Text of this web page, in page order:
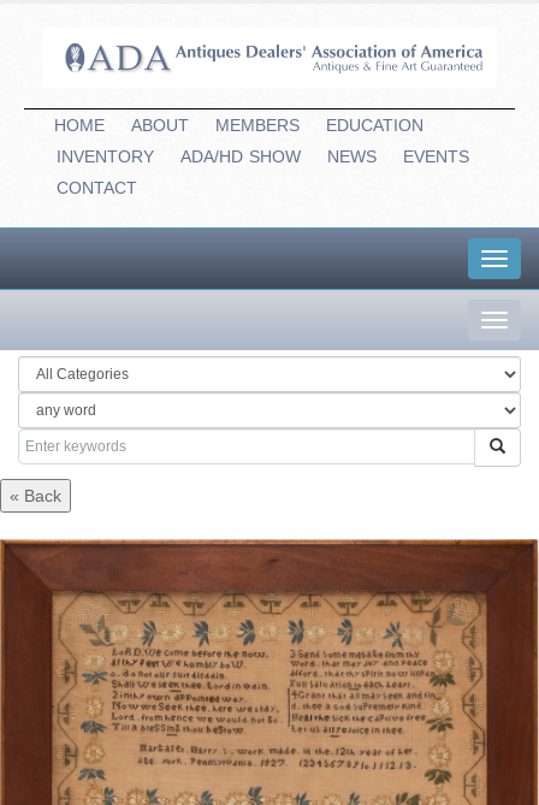
HOME ABOUT MEMBERS
EDUCATION
INVENTORY
ADA/HD SHOW NEWS
EVENTS
CONTACT
« Back